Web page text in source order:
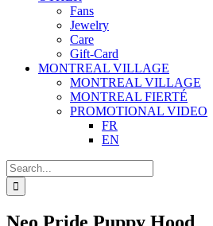
Fans
Jewelry
Care
Gift-Card
MONTREAL VILLAGE
MONTREAL VILLAGE
MONTREAL FIERTÉ
PROMOTIONAL VIDEO
FR
EN
Search
for: